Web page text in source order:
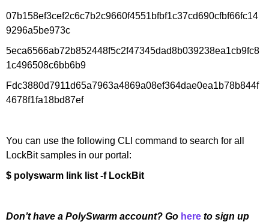
07b158ef3cef2c6c7b2c9660f4551bfbf1c37cd690cfbf66fc14
9296a5be973c
5eca6566ab72b852448f5c2f47345dad8b039238ea1cb9fc8
1c496508c6bb6b9
Fdc3880d7911d65a7963a4869a08ef364dae0ea1b78b844f
4678f1fa18bd87ef
You can use the following CLI command to search for all
LockBit samples in our portal:
$ polyswarm link list -f LockBit
Don’t have a PolySwarm account? Go here to sign up